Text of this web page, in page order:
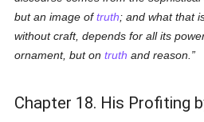
but an image oftruth; and what that
without craft, depends for all its
ornament, but ontruth and reason.
Chapter 18. His Profiting